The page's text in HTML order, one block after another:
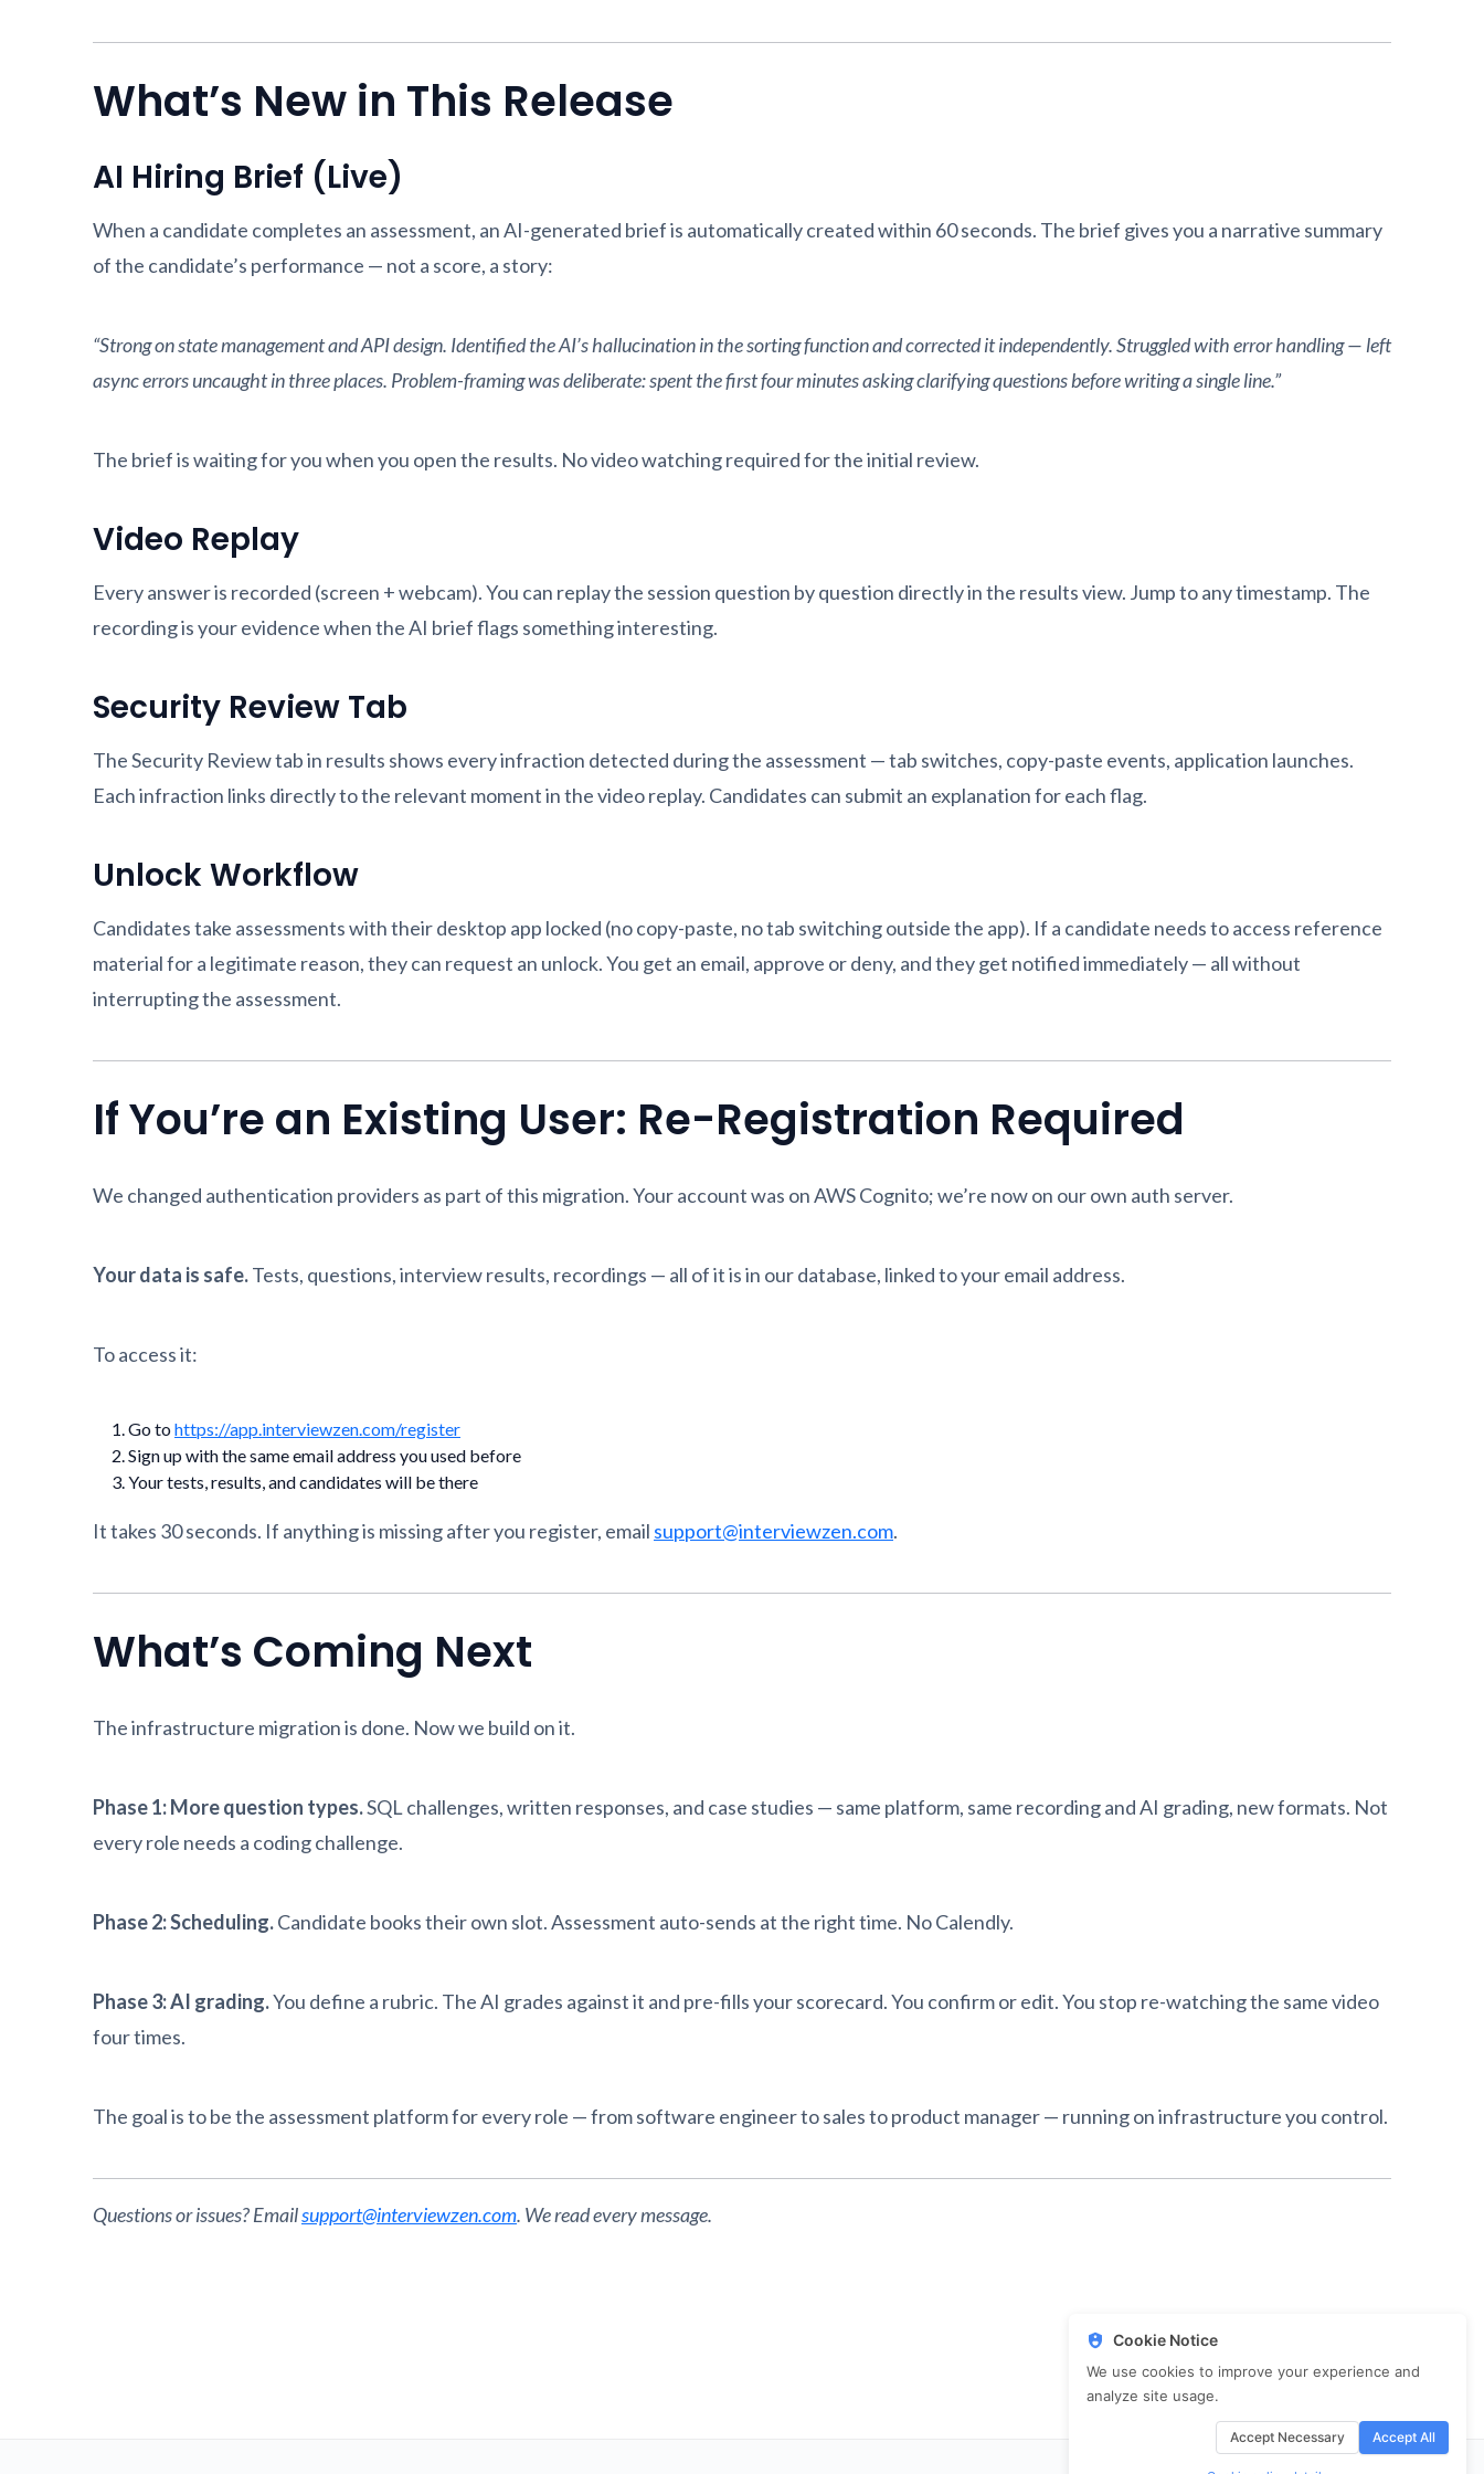
What’s New in This Release
AI Hiring Brief (Live)
When a candidate completes an assessment, an AI-generated brief is automatically created within 60 seconds. The brief gives you a narrative summary
of the candidate’s performance — not a score, a story:
“Strong on state management and API design. Identified the AI’s hallucination in the sorting function and corrected it independently. Struggled with error handling — left
async errors uncaught in three places. Problem-framing was deliberate: spent the first four minutes asking clarifying questions before writing a single line.”
The brief is waiting for you when you open the results. No video watching required for the initial review.
Video Replay
Every answer is recorded (screen + webcam). You can replay the session question by question directly in the results view. Jump to any timestamp. The
recording is your evidence when the AI brief flags something interesting.
Security Review Tab
The Security Review tab in results shows every infraction detected during the assessment — tab switches, copy-paste events, application launches.
Each infraction links directly to the relevant moment in the video replay. Candidates can submit an explanation for each flag.
Unlock Workflow
Candidates take assessments with their desktop app locked (no copy-paste, no tab switching outside the app). If a candidate needs to access reference
material for a legitimate reason, they can request an unlock. You get an email, approve or deny, and they get notified immediately — all without
interrupting the assessment.
If You’re an Existing User: Re-Registration Required
We changed authentication providers as part of this migration. Your account was on AWS Cognito; we’re now on our own auth server.
Your data is safe.Tests, questions, interview results, recordings — all of it is in our database, linked to your email address.
To access it:
Go tohttps://app.interviewzen.com/register
Sign up with the same email address you used before
Your tests, results, and candidates will be there
It takes 30 seconds. If anything is missing after you register, email support@interviewzen.com.
What’s Coming Next
The infrastructure migration is done. Now we build on it.
Phase 1: More question types.SQL challenges, written responses, and case studies — same platform, same recording and AI grading, new formats. Not
every role needs a coding challenge.
Phase 2: Scheduling.Candidate books their own slot. Assessment auto-sends at the right time. No Calendly.
Phase 3: AI grading.You define a rubric. The AI grades against it and pre-fills your scorecard. You confirm or edit. You stop re-watching the same video
four times.
The goal is to be the assessment platform for every role — from software engineer to sales to product manager — running on infrastructure you control.
Questions or issues? Emailsupport@interviewzen.com. We read every message.
Cookie Notice
We use cookies to improve your experience and
analyze site usage.
Accept Necessary Accept All